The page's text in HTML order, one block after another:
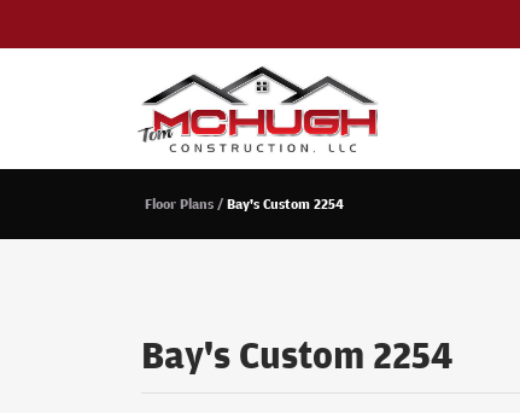
Floor Plans Bay's Custom 2254
Bay's Custom 2254